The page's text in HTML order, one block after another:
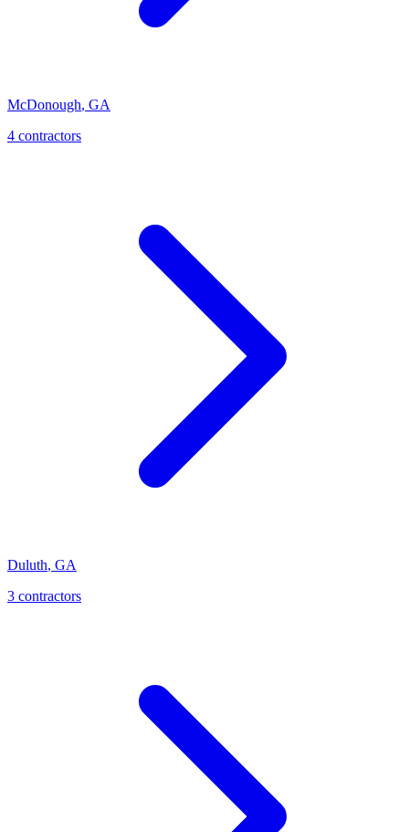
McDonough, GA
4 contractors
Duluth, GA
3 contractors